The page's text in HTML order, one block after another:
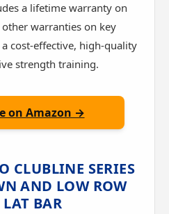
a lifetime warranty on
warranties on key
cost-effective, high-quality
strength training.
on Amazon →
CLUBLINE SERIES
AND LOW ROW
BAR